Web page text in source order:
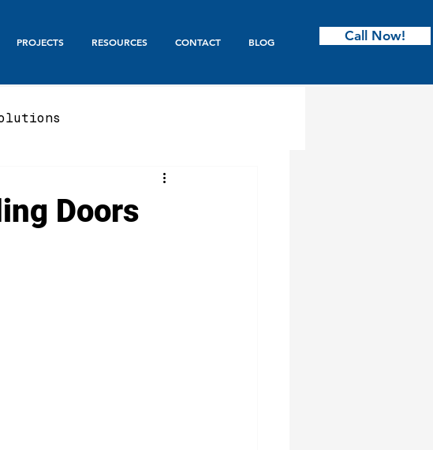
PROJECTS RESOURCES CONTACT BLOG Call Now!
Doors